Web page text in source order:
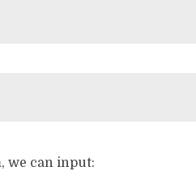
we can input: